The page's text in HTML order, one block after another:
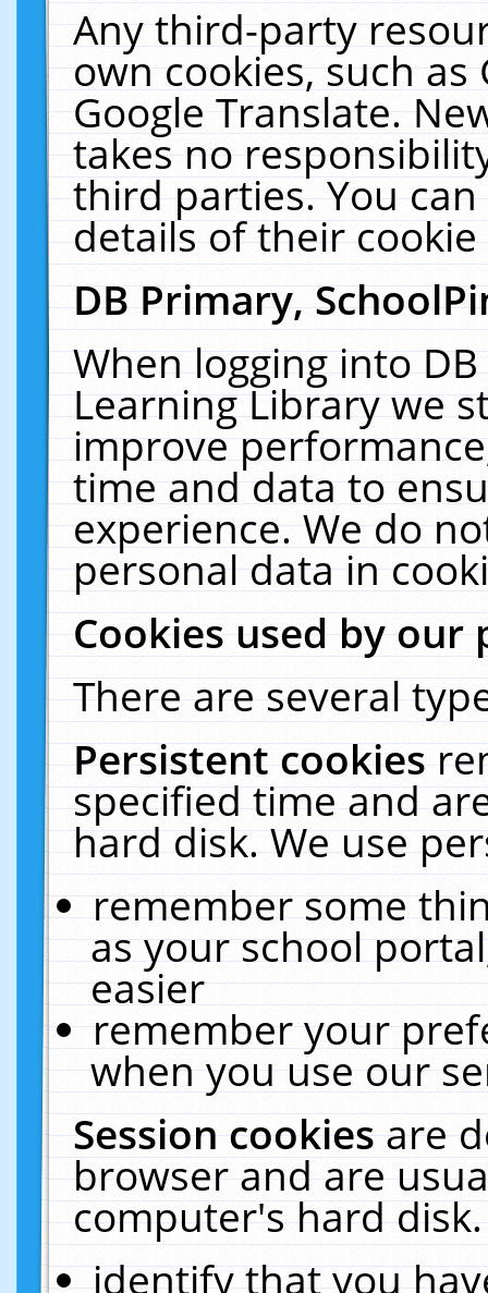
Any third-party
own cookies, such
Google Translate.
takes no
third parties. You
details of their
DB Primary,
When logging into
Learning Library we
improve
time and data to
experience. We do
personal data in
Cookies used by our
There are several
Persistent cookies
specified time and
hard disk. We use
remember some
as your school
easier
remember your
when you use our
Session cookiesare
browser and are
computer's hard
identify that you